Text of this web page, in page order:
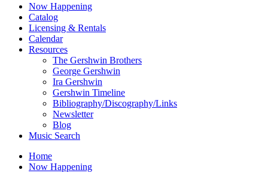
Now Happening
Catalog
Licensing & Rentals
Calendar
Resources
The Gershwin Brothers
George Gershwin
Ira Gershwin
Gershwin Timeline
Bibliography/Discography/Links
Newsletter
Blog
Music Search
Home
Now Happening